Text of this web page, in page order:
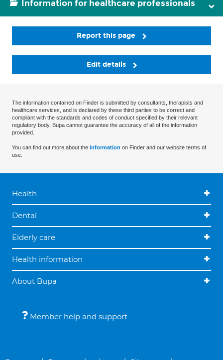
Information for healthcare professionals
Report this page
Edit details
The information contained on Finder is submitted by consultants, therapists and
healthcare services, and is declared by these third parties to be correct and
compliant with the standards and codes of conduct specified by their relevant
regulatory body. Bupa cannot guarantee the accuracy of all of the information
provided.
You can find out more about the information on Finder and our website terms of
use.
Health
Dental
Elderly care
Health information
About Bupa
Member help and support